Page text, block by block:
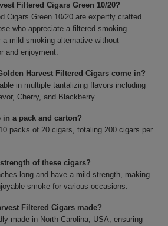
Filtered Cigars Green 10/20?
Cigars Green 10/20 are expertly crafted
who appreciate a filtered smoking
a mild smoking alternative without
and enjoyment.
Harvest Filtered Cigars come in?
in multiple tantalizing flavors including
Cherry, and Blackberry.
in a pack and carton?
packs of 20 cigars, totaling 200 cigars per
of these cigars?
long and have a mild strength, making
smoke for various occasions.
Filtered Cigars made?
made in North Carolina, USA, ensuring